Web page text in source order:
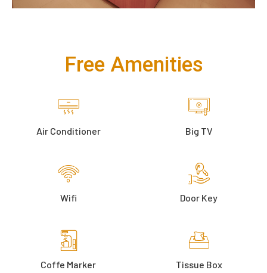
Free Amenities
Air Conditioner Big TV
Wifi Door Key
Coffe Marker Tissue Box